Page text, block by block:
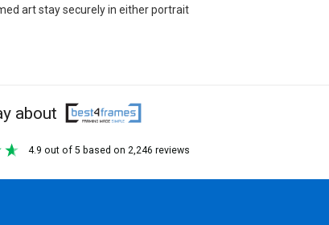
art stay securely in either portrait
about
4.9 out of 5 based on 2,246 reviews